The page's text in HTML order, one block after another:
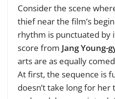
Consider the scene
thief near the film’s
rhythm is punctuated by
score from Jang Young-
arts are as equally
At first, the sequence is
doesn’t take long for